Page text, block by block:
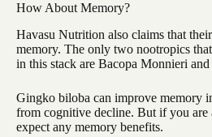
How About Memory?
Havasu Nutrition also claims that
memory. The only two nootropics
in this stack are Bacopa Monnieri
Gingko biloba can improve memory
from cognitive decline. But if you are
expect any memory benefits.